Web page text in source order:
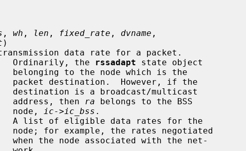
, wh , len , fixed_rate , dvname ,
)
Ordinarily, the
rssadapt state object
                                       address, then
ra belongs to the BSS
                                       node,
ic->ic_bss .
A list of eligible data rates for the